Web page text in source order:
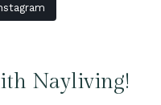
Nayliving!